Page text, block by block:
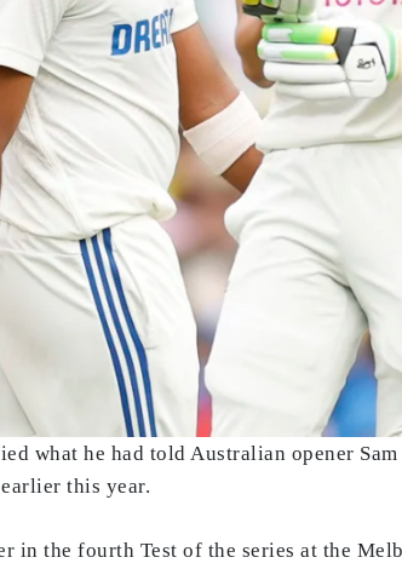
what he had told Australian opener
this year.
in the fourth Test of the series at the